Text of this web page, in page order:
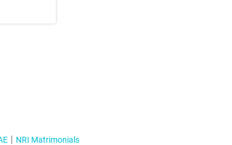
NRI Matrimonials